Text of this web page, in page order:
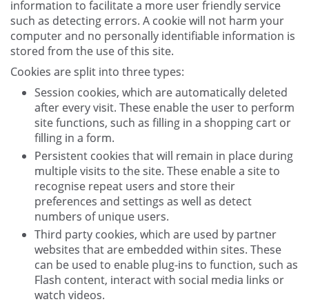
information to facilitate a more user friendly service
such as detecting errors. A cookie will not harm your
computer and no personally identifiable information is
stored from the use of this site.
Cookies are split into three types:
Session cookies, which are automatically deleted
after every visit. These enable the user to perform
site functions, such as filling in a shopping cart or
filling in a form.
Persistent cookies that will remain in place during
multiple visits to the site. These enable a site to
recognise repeat users and store their
preferences and settings as well as detect
numbers of unique users.
Third party cookies, which are used by partner
websites that are embedded within sites. These
can be used to enable plug-ins to function, such as
Flash content, interact with social media links or
watch videos.